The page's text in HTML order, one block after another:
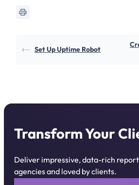
Set Up Uptime Robot
Transform Your
Deliver impressive, data-rich
agencies and loved by clients.